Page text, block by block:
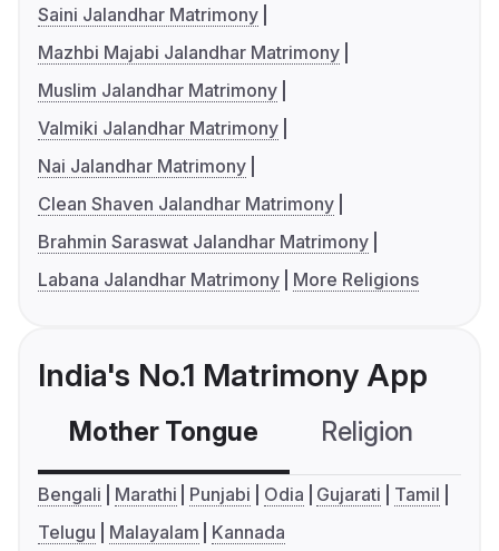
Saini Jalandhar Matrimony
Mazhbi Majabi Jalandhar Matrimony
Muslim Jalandhar Matrimony
Valmiki Jalandhar Matrimony
Nai Jalandhar Matrimony
Clean Shaven Jalandhar Matrimony
Brahmin Saraswat Jalandhar Matrimony
Labana Jalandhar Matrimony
More Religions
India's No.1 Matrimony App
Mother Tongue Religion
Bengali Marathi Punjabi Odia Gujarati
Tamil
Telugu
Malayalam Kannada